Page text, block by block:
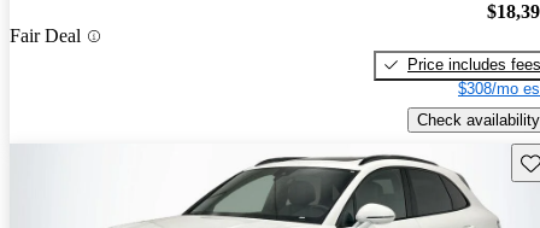
Fair Deal
Price includes fees
$308/mo
Check availability